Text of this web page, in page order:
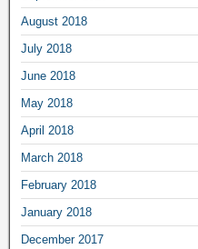
August 2018
July 2018
June 2018
May 2018
April 2018
March 2018
February 2018
January 2018
December 2017